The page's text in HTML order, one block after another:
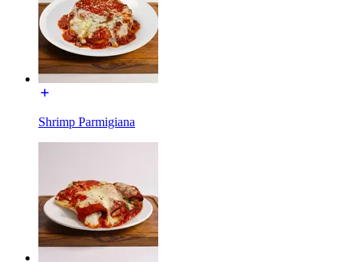
Shrimp Parmigiana